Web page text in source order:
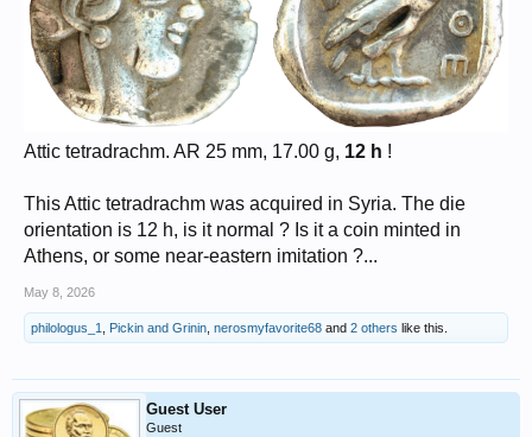
Attic tetradrachm. AR 25 mm, 17.00 g, 12 h !
This Attic tetradrachm was acquired in Syria. The die
orientation is 12 h, is it normal ? Is it a coin minted in
Athens, or some near-eastern imitation ?...
May 8, 2026
philologus_1 Pickin and Grinin nerosmyfavorite68 and 2 others like this.
Guest User
Guest